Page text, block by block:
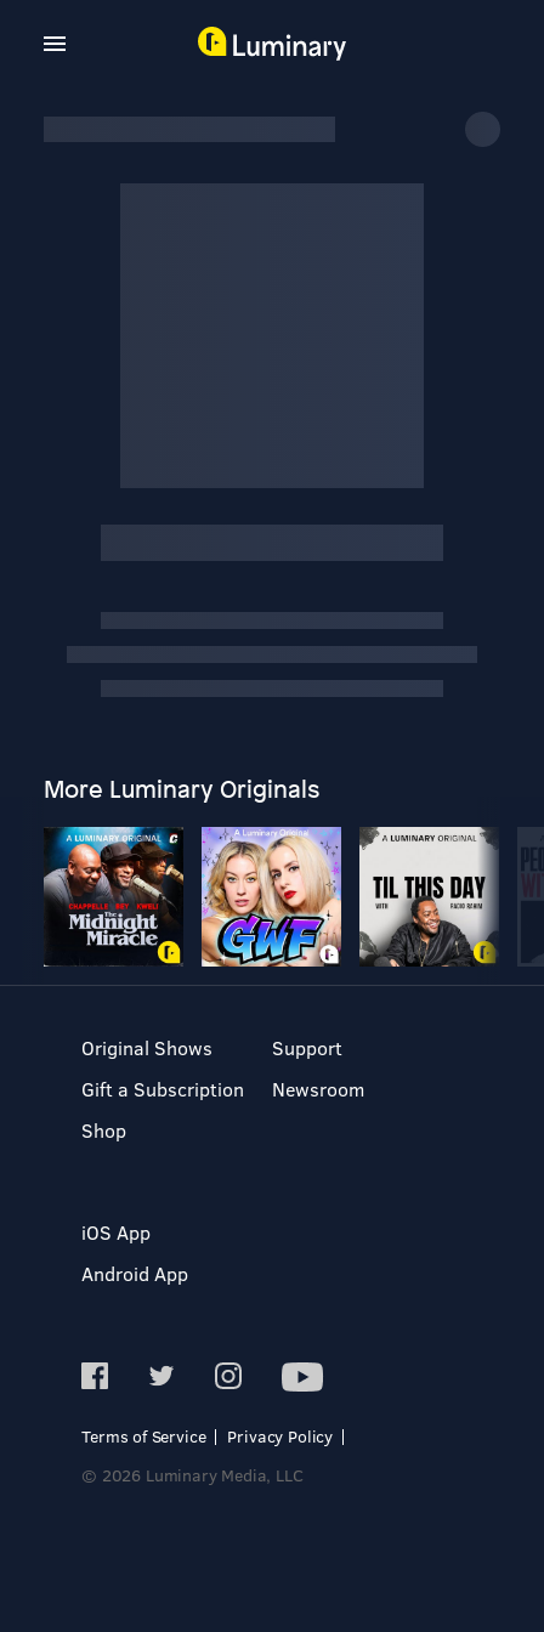
More Luminary Originals
Original Shows
Gift a Subscription
Shop
Support
Newsroom
iOS App
Android App
Terms of Service
Privacy Policy
© 2026 Luminary Media, LLC